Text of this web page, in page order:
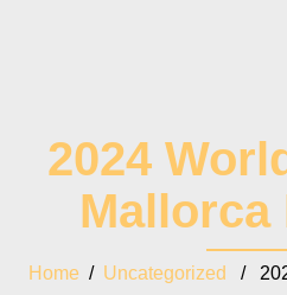
2024
Mallorca
Home / Uncategorized /